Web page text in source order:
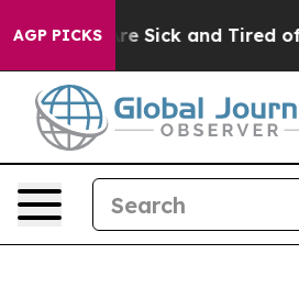
AGP PICKSAre Sick and Tired of